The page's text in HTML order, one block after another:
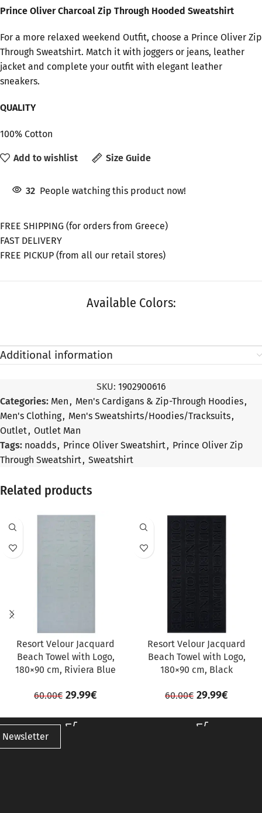
Prince Oliver Charcoal Zip Through Hooded Sweatshirt
For a more relaxed weekend Outfit, choose a Prince Oliver Zip
Through Sweatshirt. Match it with joggers or jeans, leather
jacket and complete your outfit with elegant leather
sneakers.
QUALITY
100% Cotton
Add to wishlist Size Guide
32 People watching this product now!
FREE SHIPPING (for orders from Greece)
FAST DELIVERY
FREE PICKUP (from all our retail stores)
Available Colors:
Additional information
SKU: 1902900616
Categories: Men, Men's Cardigans & Zip-Through Hoodies,
Men's Clothing, Men's Sweatshirts/Hoodies/Tracksuits,
Outlet, Outlet Man
Tags: noadds, Prince Oliver Sweatshirt, Prince Oliver Zip
Through Sweatshirt, Sweatshirt
Related products
Resort Velour Jacquard
Beach Towel with Logo,
180×90 cm, Riviera Blue
60.00€ 29.99€
Resort Velour Jacquard
Beach Towel with Logo,
180×90 cm, Black
60.00€ 29.99€
Newsletter